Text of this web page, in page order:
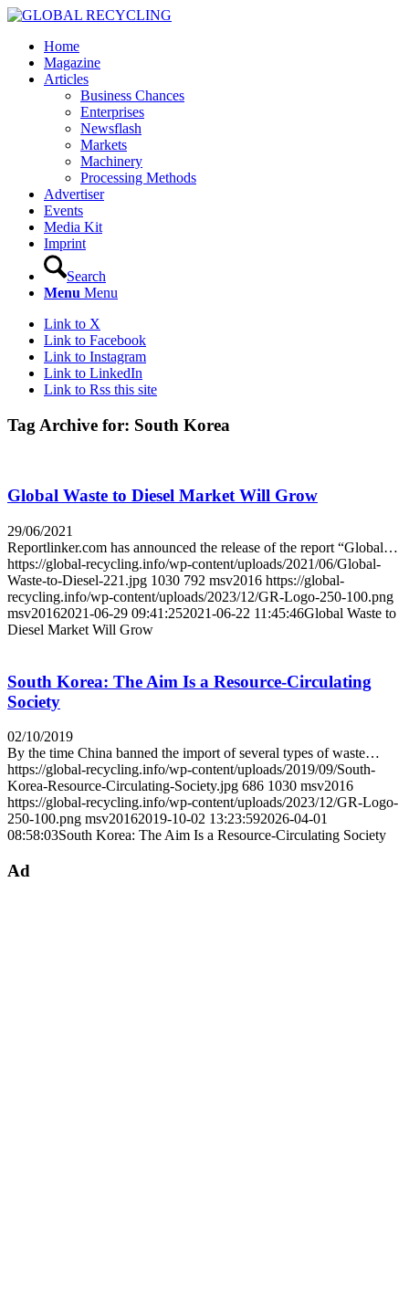
Home
Magazine
Articles
Business Chances
Enterprises
Newsflash
Markets
Machinery
Processing Methods
Advertiser
Events
Media Kit
Imprint
Search
Menu Menu
Link to X
Link to Facebook
Link to Instagram
Link to LinkedIn
Link to Rss this site
Tag Archive for: South Korea
Global Waste to Diesel Market Will Grow
29/06/2021
Reportlinker.com has announced the release of the report “Global…
https://global-recycling.info/wp-content/uploads/2021/06/Global-
Waste-to-Diesel-221.jpg 1030 792 msv2016 https://global-
recycling.info/wp-content/uploads/2023/12/GR-Logo-250-100.png
msv20162021-06-29 09:41:252021-06-22 11:45:46Global Waste to
Diesel Market Will Grow
South Korea: The Aim Is a Resource-Circulating
Society
02/10/2019
By the time China banned the import of several types of waste…
https://global-recycling.info/wp-content/uploads/2019/09/South-
Korea-Resource-Circulating-Society.jpg 686 1030 msv2016
https://global-recycling.info/wp-content/uploads/2023/12/GR-Logo-
250-100.png msv20162019-10-02 13:23:592026-04-01
08:58:03South Korea: The Aim Is a Resource-Circulating Society
Ad